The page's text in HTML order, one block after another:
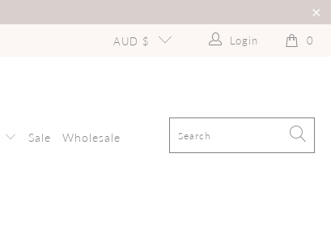
AUD $ Login 0
Sale Wholesale